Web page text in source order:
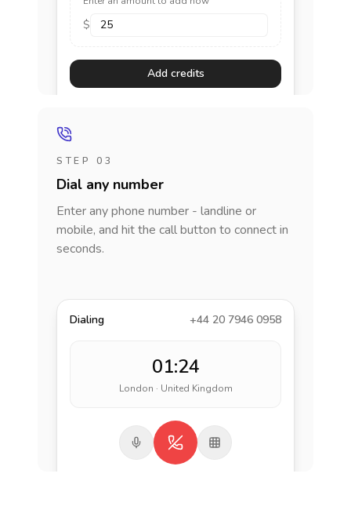
$
Add credits
STEP 03
Dial any number
Enter any phone number - landline or
mobile, and hit the call button to connect in
seconds.
Dialing +44 20 7946 0958
01:24
London · United Kingdom